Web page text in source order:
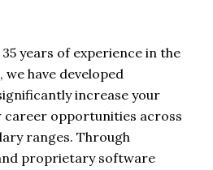
years of experience in the
have developed
increase your
career opportunities across
ranges. Through
proprietary software